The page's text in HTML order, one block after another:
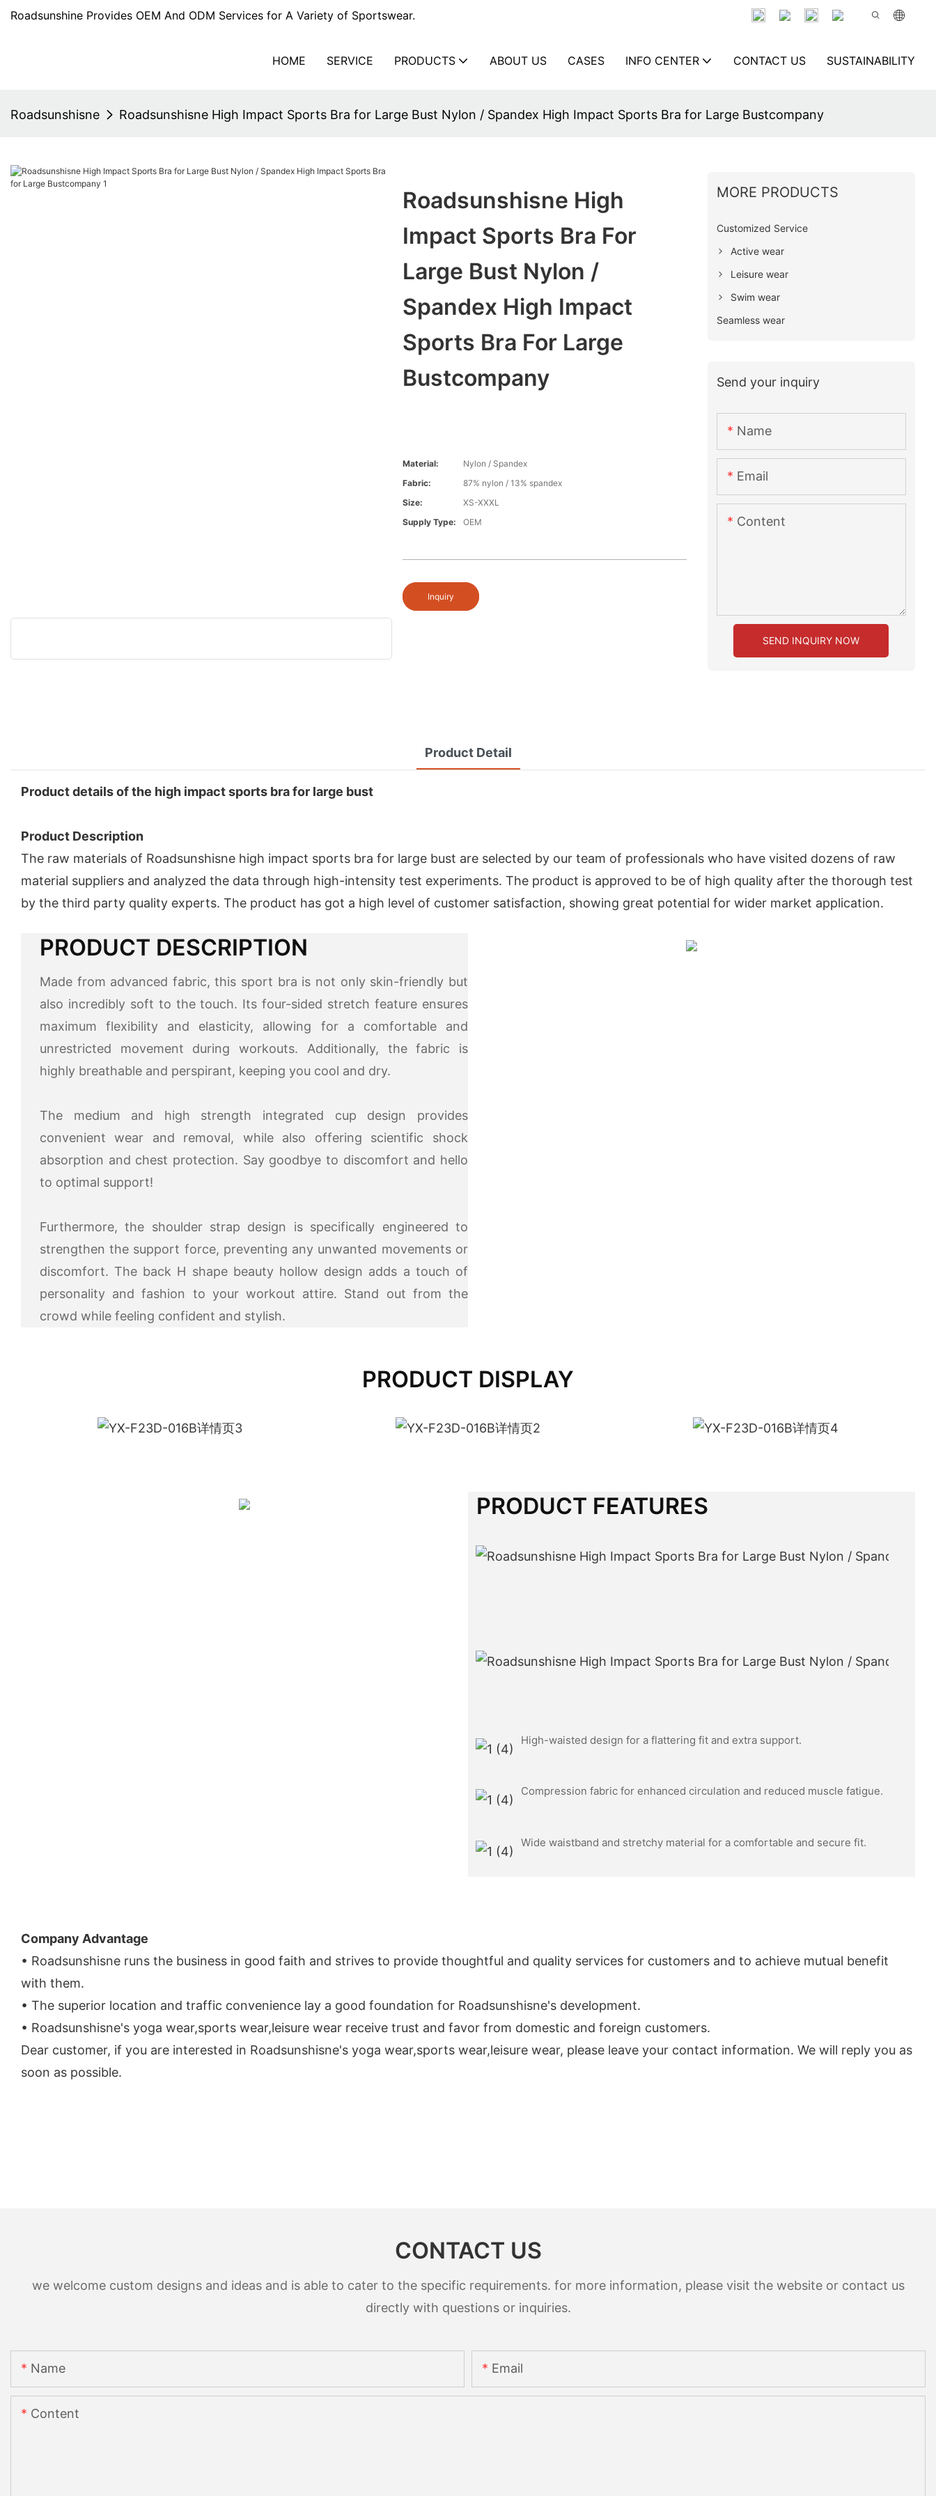
Roadsunshine Provides OEM And ODM Services for A Variety of Sportswear.
HOME SERVICE PRODUCTS ABOUT US CASES INFO CENTER CONTACT US SUSTAINABILITY
Roadsunshisne Roadsunshisne High Impact Sports Bra for Large Bust Nylon / Spandex High Impact Sports Bra for Large Bustcompany
Roadsunshisne High
Impact Sports Bra For
Large Bust Nylon /
Spandex High Impact
Sports Bra For Large
Bustcompany
Material:
Nylon / Spandex
Fabric:
87% nylon / 13% spandex
Size:
XS-XXXL
Supply Type:
OEM
Inquiry
MORE PRODUCTS
Customized Service
Active wear
Leisure wear
Swim wear
Seamless wear
Send your inquiry
Name
Email
Content
SEND INQUIRY NOW
Product Detail
Product details of the high impact sports bra for large bust
Product Description
The raw materials of Roadsunshisne high impact sports bra for large bust are selected by our team of professionals who have visited dozens of raw
material suppliers and analyzed the data through high-intensity test experiments. The product is approved to be of high quality after the thorough test
by the third party quality experts. The product has got a high level of customer satisfaction, showing great potential for wider market application.
PRODUCT DESCRIPTION
Made from advanced fabric, this sport bra is not only skin-friendly but
also incredibly soft to the touch. Its four-sided stretch feature ensures
maximum flexibility and elasticity, allowing for a comfortable and
unrestricted movement during workouts. Additionally, the fabric is
highly breathable and perspirant, keeping you cool and dry.
The medium and high strength integrated cup design provides
convenient wear and removal, while also offering scientific shock
absorption and chest protection. Say goodbye to discomfort and hello
to optimal support!
Furthermore, the shoulder strap design is specifically engineered to
strengthen the support force, preventing any unwanted movements or
discomfort. The back H shape beauty hollow design adds a touch of
personality and fashion to your workout attire. Stand out from the
crowd while feeling confident and stylish.
PRODUCT DISPLAY
PRODUCT FEATURES
High-waisted design for a flattering fit and extra support.
Compression fabric for enhanced circulation and reduced muscle fatigue.
Wide waistband and stretchy material for a comfortable and secure fit.
Company Advantage
• Roadsunshisne runs the business in good faith and strives to provide thoughtful and quality services for customers and to achieve mutual benefit
with them.
• The superior location and traffic convenience lay a good foundation for Roadsunshisne's development.
• Roadsunshisne's yoga wear,sports wear,leisure wear receive trust and favor from domestic and foreign customers.
Dear customer, if you are interested in Roadsunshisne's yoga wear,sports wear,leisure wear, please leave your contact information. We will reply you as
soon as possible.
CONTACT US
we welcome custom designs and ideas and is able to cater to the specific requirements. for more information, please visit the website or contact us
directly with questions or inquiries.
Name Email
Content